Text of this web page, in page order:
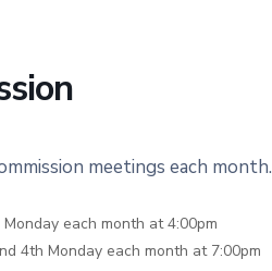
meetings each month.
each month at 4:00pm
4th Monday each month at 7:00pm